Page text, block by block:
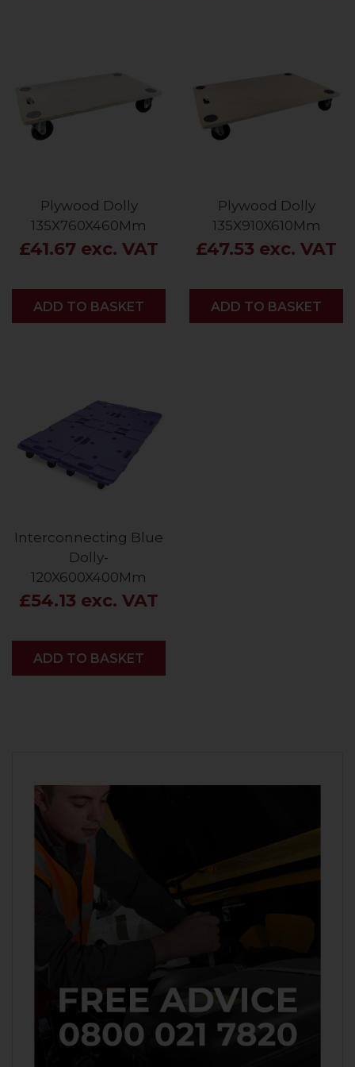
Plywood Dolly
135X760X460Mm
£41.67 exc. VAT
ADD
ADD TO BASKET
Plywood Dolly
135X910X610Mm
£47.53 exc. VAT
ADD
ADD TO BASKET
Interconnecting Blue
Dolly-
120X600X400Mm
£54.13 exc. VAT
ADD
ADD TO BASKET